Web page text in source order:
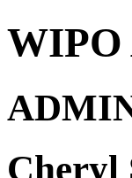
WIPO
Cheryl